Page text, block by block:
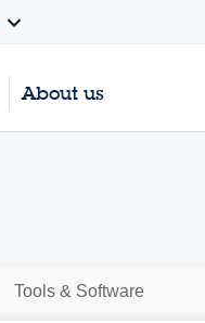
About us
Tools & Software